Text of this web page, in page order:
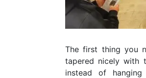
The first thing you
tapered nicely with
instead of